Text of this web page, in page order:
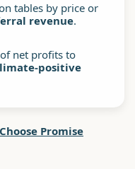
tables by price or
revenue.
net profits to
positive
Promise